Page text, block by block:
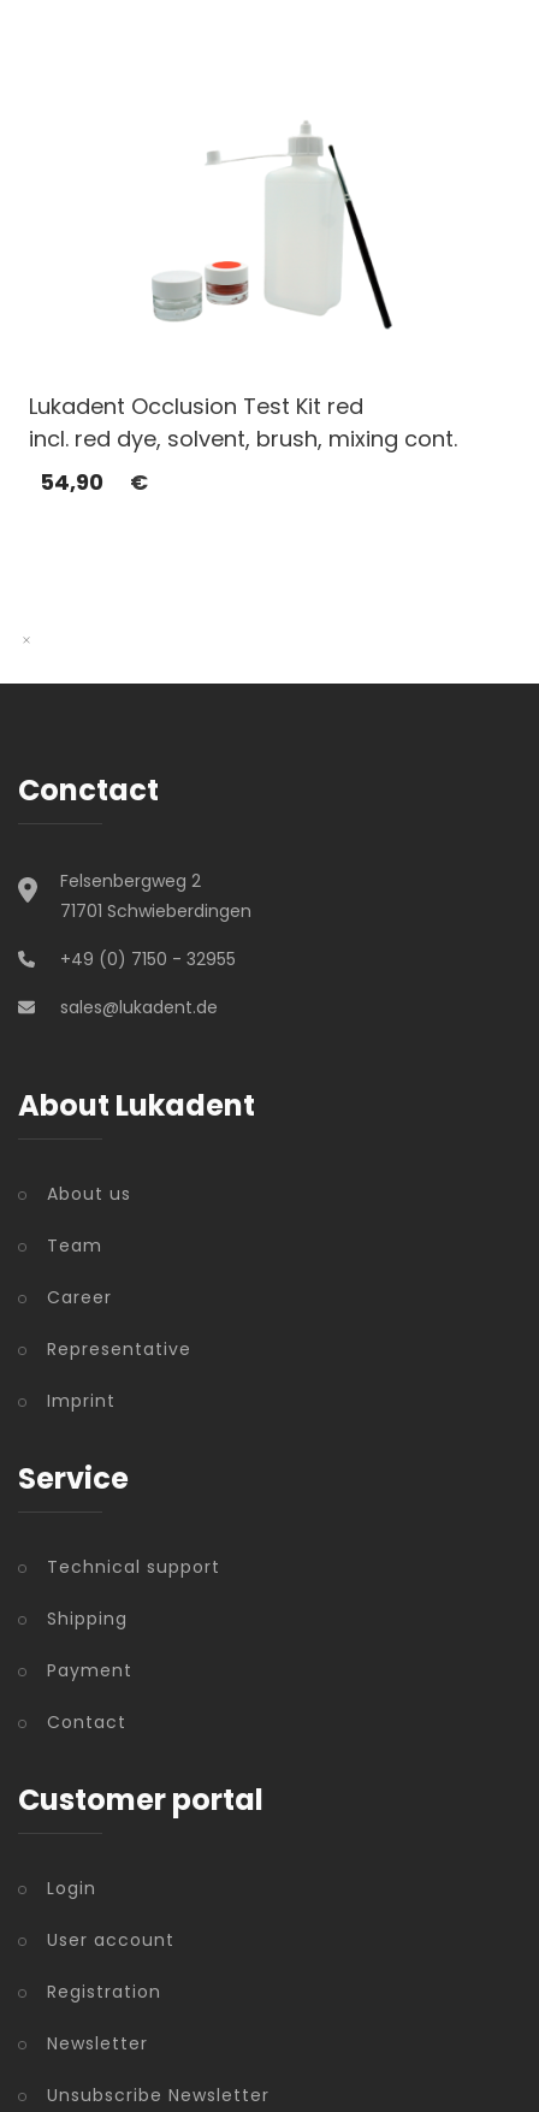
Lukadent Occlusion Test Kit red
incl. red dye, solvent, brush, mixing cont.
54,90
€
Conctact
Felsenbergweg 2
71701 Schwieberdingen
+49 (0) 7150 - 32955
sales@lukadent.de
About Lukadent
About us
Team
Career
Representative
Imprint
Service
Technical support
Shipping
Payment
Contact
Customer portal
Login
User account
Registration
Newsletter
Unsubscribe Newsletter